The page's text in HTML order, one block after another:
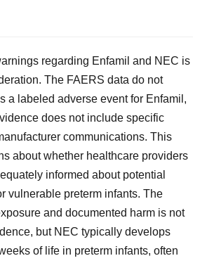
regarding Enfamil and NEC is
The FAERS data do not
a labeled adverse event for Enfamil,
does not include specific
communications. This
about whether healthcare providers
informed about potential
vulnerable preterm infants. The
and documented harm is not
but NEC typically develops
of life in preterm infants, often